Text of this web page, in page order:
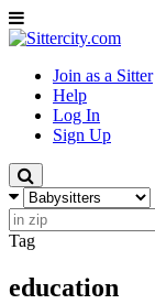
Join as a Sitter
Help
Log In
Sign Up
Tag
education